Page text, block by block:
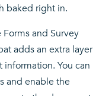
baked right in.
and Survey
adds an extra layer
You can
and enable the